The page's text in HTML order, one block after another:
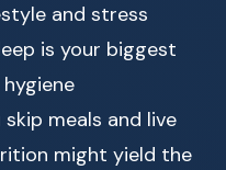
and stress
is your biggest
meals and live
might yield the